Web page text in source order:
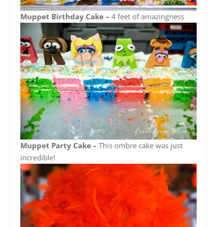
Muppet Birthday Cake –4 feet of amazingness
Muppet Party Cake –This ombre cake was just
incredible!